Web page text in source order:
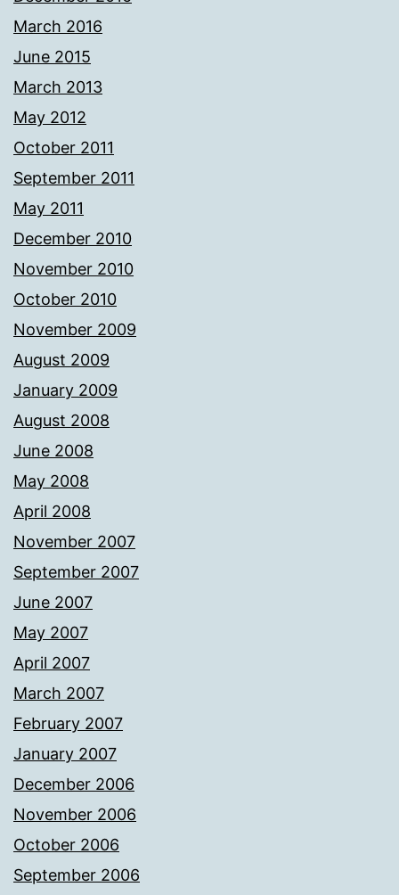
March 2016
June 2015
March 2013
May 2012
October 2011
September 2011
May 2011
December 2010
November 2010
October 2010
November 2009
August 2009
January 2009
August 2008
June 2008
May 2008
April 2008
November 2007
September 2007
June 2007
May 2007
April 2007
March 2007
February 2007
January 2007
December 2006
November 2006
October 2006
September 2006